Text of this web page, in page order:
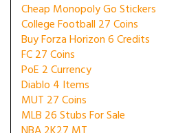
Cheap Monopoly Go Stickers
College Football 27 Coins
Buy Forza Horizon 6 Credits
FC 27 Coins
PoE 2 Currency
Diablo 4 Items
MUT 27 Coins
MLB 26 Stubs For Sale